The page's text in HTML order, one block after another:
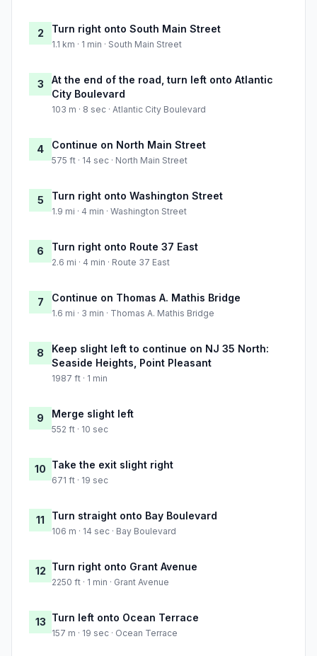
2 Turn right onto South Main Street
1.1 km · 1 min · South Main Street
3
At the end of the road, turn left onto Atlantic
City Boulevard
103 m · 8 sec · Atlantic City Boulevard
4 Continue on North Main Street
575 ft · 14 sec · North Main Street
5 Turn right onto Washington Street
1.9 mi · 4 min · Washington Street
6 Turn right onto Route 37 East
2.6 mi · 4 min · Route 37 East
7 Continue on Thomas A. Mathis Bridge
1.6 mi · 3 min · Thomas A. Mathis Bridge
8
Keep slight left to continue on NJ 35 North:
Seaside Heights, Point Pleasant
1987 ft · 1 min
9 Merge slight left
552 ft · 10 sec
10 Take the exit slight right
671 ft · 19 sec
11 Turn straight onto Bay Boulevard
106 m · 14 sec · Bay Boulevard
12 Turn right onto Grant Avenue
2250 ft · 1 min · Grant Avenue
13 Turn left onto Ocean Terrace
157 m · 19 sec · Ocean Terrace